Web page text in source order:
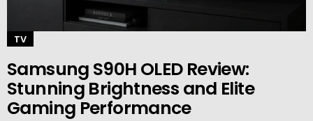
TV
Samsung S90H OLED Review:
Stunning Brightness and Elite
Gaming Performance